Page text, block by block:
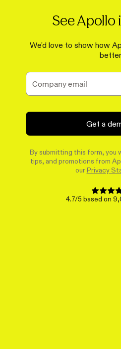
See Apollo
We'd love to show how
better.
Get a
By submitting this form, you
tips, and promotions from
our Privacy
4.7/5 based on